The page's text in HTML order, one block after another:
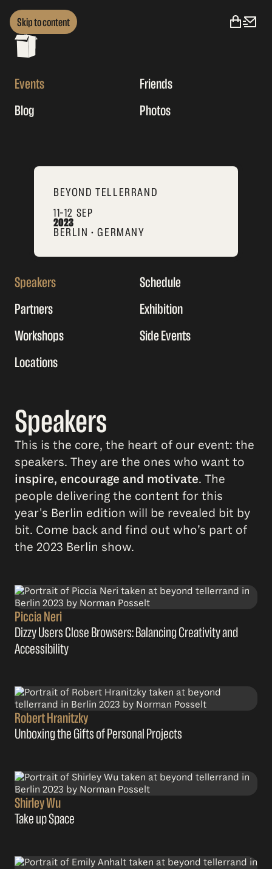
Skip to content
Events
Friends
Blog
Photos
BEYOND TELLERRAND
11–12 SEP
2023
BERLIN • GERMANY
Speakers
Schedule
Partners
Exhibition
Workshops
Side Events
Locations
Speakers
This is the core, the heart of our event: the
speakers. They are the ones who want to
inspire, encourage and motivate. The
people delivering the content for this
year's Berlin edition will be revealed bit by
bit. Come back and find out who’s part of
the 2023 Berlin show.
Piccia Neri
Dizzy Users Close Browsers: Balancing Creativity and
Accessibility
Robert Hranitzky
Unboxing the Gifts of Personal Projects
Shirley Wu
Take up Space